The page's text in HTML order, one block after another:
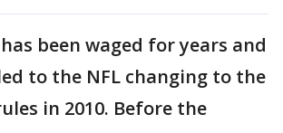
been waged for years and
to the NFL changing to the
in 2010. Before the